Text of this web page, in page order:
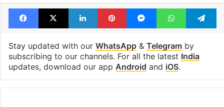
Facebook
X LinkedInPinterestMessengerWhatsApp
Stay updated with our WhatsApp& Telegramby
subscribing to our channels. For all the latest India
updates, download our app Android and iOS.